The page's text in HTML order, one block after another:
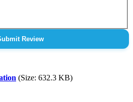
Review
(Size: 632.3 KB)